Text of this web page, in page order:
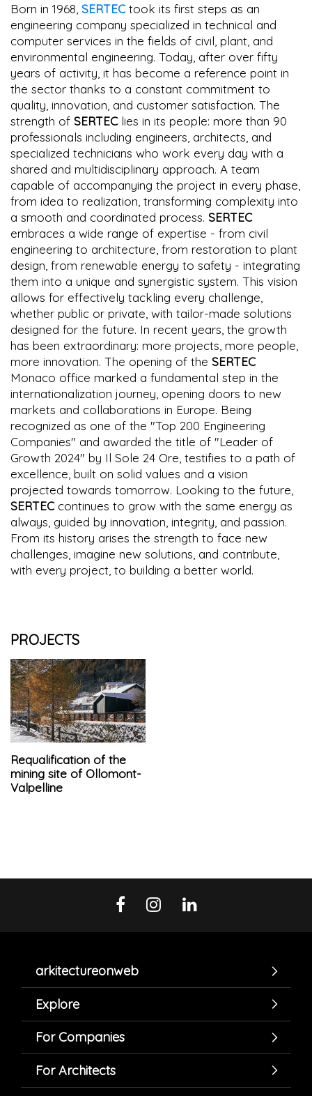
Born in 1968, SERTECtook its first steps as an
engineering company specialized in technical and
computer services in the fields of civil, plant, and
environmental engineering. Today, after over fifty
years of activity, it has become a reference point in
the sector thanks to a constant commitment to
quality, innovation, and customer satisfaction. The
strength of SERTEClies in its people: more than 90
professionals including engineers, architects, and
specialized technicians who work every day with a
shared and multidisciplinary approach. A team
capable of accompanying the project in every phase,
from idea to realization, transforming complexity into
a smooth and coordinated process. SERTEC
embraces a wide range of expertise - from civil
engineering to architecture, from restoration to plant
design, from renewable energy to safety - integrating
them into a unique and synergistic system. This vision
allows for effectively tackling every challenge,
whether public or private, with tailor-made solutions
designed for the future. In recent years, the growth
has been extraordinary: more projects, more people,
more innovation. The opening of the SERTEC
Monaco office marked a fundamental step in the
internationalization journey, opening doors to new
markets and collaborations in Europe. Being
recognized as one of the "Top 200 Engineering
Companies" and awarded the title of "Leader of
Growth 2024" by Il Sole 24 Ore, testifies to a path of
excellence, built on solid values and a vision
projected towards tomorrow. Looking to the future,
SERTECcontinues to grow with the same energy as
always, guided by innovation, integrity, and passion.
From its history arises the strength to face new
challenges, imagine new solutions, and contribute,
with every project, to building a better world.
PROJECTS
Requalification of the
mining site of Ollomont-
Valpelline
arkitectureonweb
Explore
For Companies
For Architects